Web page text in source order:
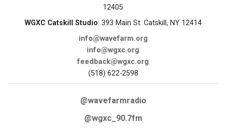
12405
WGXC Catskill Studio: 393 Main St. Catskill, NY 12414
info@wavefarm.org
info@wgxc.org
feedback@wgxc.org
(518) 622-2598
@wavefarmradio
@wgxc_90.7fm